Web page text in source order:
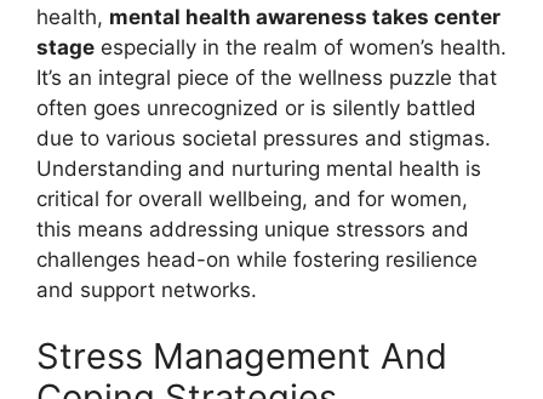
health, mental health awareness takes center
stage especially in the realm of women’s health.
It’s an integral piece of the wellness puzzle that
often goes unrecognized or is silently battled
due to various societal pressures and stigmas.
Understanding and nurturing mental health is
critical for overall wellbeing, and for women,
this means addressing unique stressors and
challenges head-on while fostering resilience
and support networks.
Stress Management And